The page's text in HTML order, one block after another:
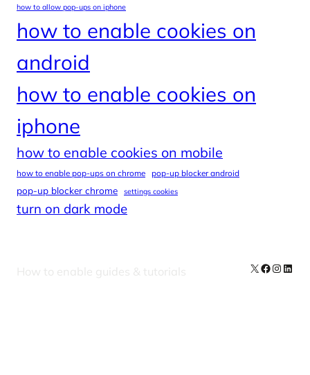
how to allow pop-ups on iphone
how to enable cookies on
android
how to enable cookies on
iphone
how to enable cookies on mobile
how to enable pop-ups on chrome pop-up blocker android
pop-up blocker chrome settings cookies
turn on dark mode
How to enable guides & tutorials X Facebook